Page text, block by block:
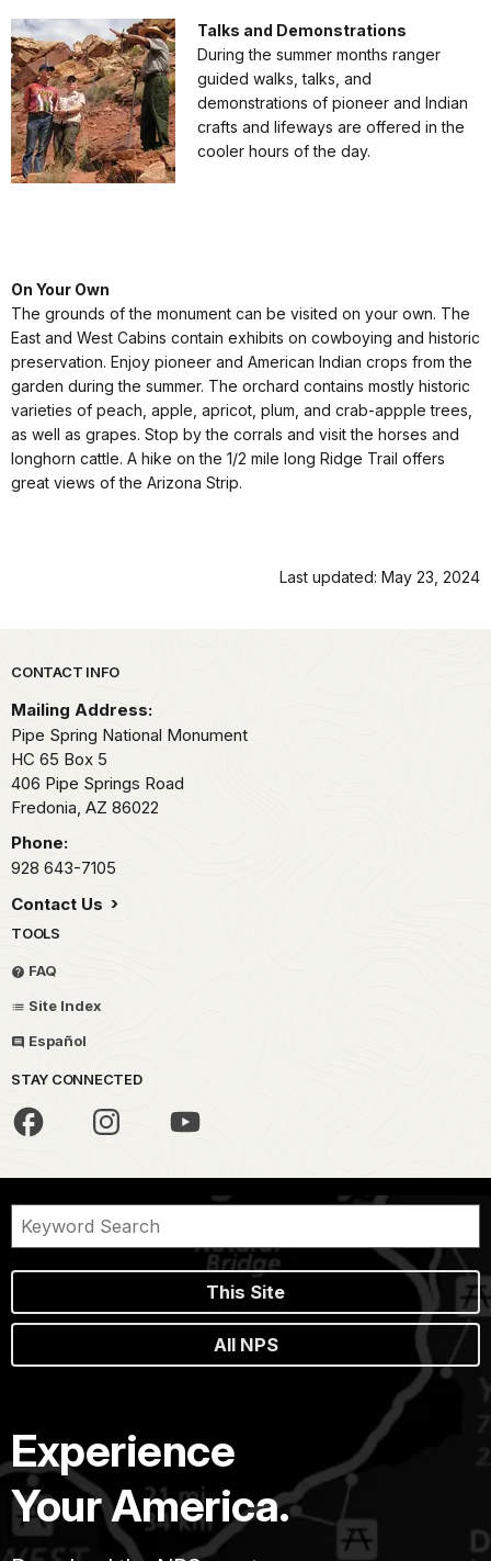
Talks and Demonstrations
During the summer months ranger
guided walks, talks, and
demonstrations of pioneer and Indian
crafts and lifeways are offered in the
cooler hours of the day.
On Your Own
The grounds of the monument can be visited on your own. The
East and West Cabins contain exhibits on cowboying and historic
preservation. Enjoy pioneer and American Indian crops from the
garden during the summer. The orchard contains mostly historic
varieties of peach, apple, apricot, plum, and crab-appple trees,
as well as grapes. Stop by the corrals and visit the horses and
longhorn cattle. A hike on the 1/2 mile long Ridge Trail offers
great views of the Arizona Strip.
Last updated: May 23, 2024
Park footer
CONTACT INFO
Mailing Address:
Pipe Spring National Monument
HC 65 Box 5
406 Pipe Springs Road
Fredonia, AZ 86022
Phone:
928 643-7105
Contact Us
TOOLS
FAQ
Site Index
Español
STAY CONNECTED
This Site
All NPS
Experience
Your America.